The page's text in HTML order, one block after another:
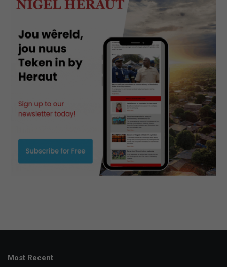
Most Recent